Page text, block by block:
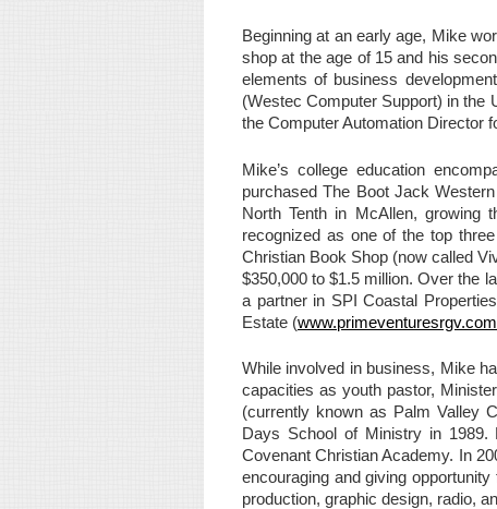
Beginning at an early age, Mike
shop at the age of 15 and his
elements of business
(Westec Computer Support) in the
the Computer Automation Director
Mike’s college education
purchased The Boot Jack
North Tenth in McAllen, growing
recognized as one of the top
Christian Book Shop (now called
$350,000 to $1.5 million. Over the
a partner in SPI Coastal
Estate (www.primeventuresrgv.com
While involved in business, Mike
capacities as youth pastor,
(currently known as Palm Valley
Days School of Ministry in 1989.
Covenant Christian Academy. In
encouraging and giving
production, graphic design, radio,